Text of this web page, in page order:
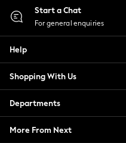
Blues & Chambrays
Summer Whites
Chocolate Brown
New Season
Back To College
Autumn Must
The Occasion Shop
Escape into
Start a Chat
For general enquiries
Help
Shopping With Us
Departments
More From Next